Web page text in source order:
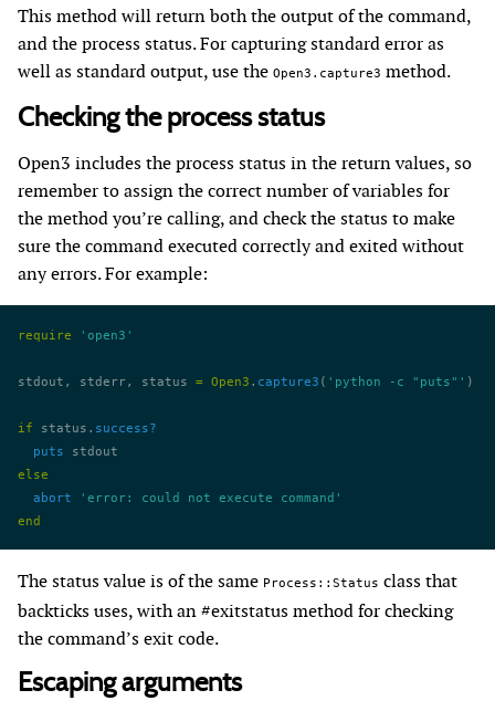
This method will return both the output of the command,
and the process status. For capturing standard error as
well as standard output, use the Open3.capture3 method.
Checking the process status
Open3 includes the process status in the return values, so
remember to assign the correct number of variables for
the method you’re calling, and check the status to make
sure the command executed correctly and exited without
any errors. For example:
require 'open3'
stdout, stderr, status = Open3 . capture3 ( 'python -c "puts"' )
if status. success?
  puts
stdout
else
  abort
'error: could not execute command'
end
The status value is of the same Process::Status class that
backticks uses, with an #exitstatus method for checking
the command’s exit code.
Escaping arguments